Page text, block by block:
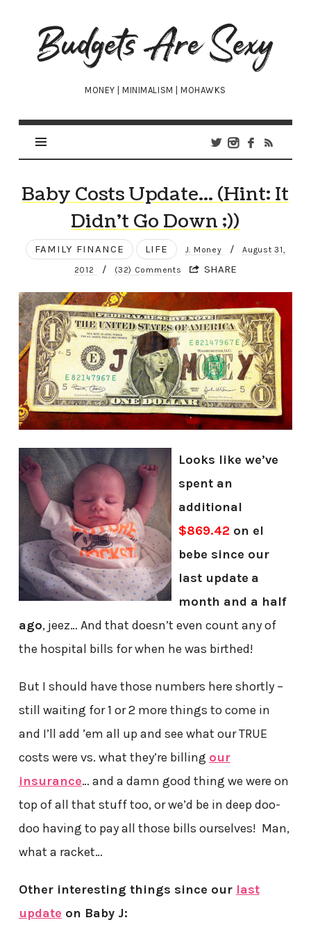
Budgets
Are
Sexy
MONEY | MINIMALISM | MOHAWKS
Baby Costs Update… (Hint: It
Didn’t Go Down ;))
FAMILY FINANCE LIFE J. Money / August 31,
2012 / (32) Comments SHARE
Looks like we’ve
spent an
additional
$869.42 on el
bebe since our
last update a
month and a half
ago, jeez… And that doesn’t even count any of
the hospital bills for when he was birthed!
But I should have those numbers here shortly –
still waiting for 1 or 2 more things to come in
and I’ll add ’em all up and see what our TRUE
costs were vs. what they’re billing our
insurance… and a damn good thing we were on
top of all that stuff too, or we’d be in deep doo-
doo having to pay all those bills ourselves! Man,
what a racket…
Other interesting things since our last
update on Baby J: